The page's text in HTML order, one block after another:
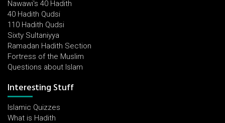
Nawawi's 40 Hadith
40 Hadith Qudsi
110 Hadith Qudsi
Sixty Sultaniyya
Ramadan Hadith Section
Fortress of the Muslim
Questions about Islam
Interesting Stuff
Islamic Quizzes
What is Hadith